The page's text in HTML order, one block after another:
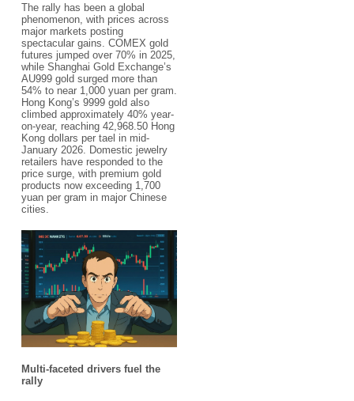
The rally has been a global
phenomenon, with prices across
major markets posting
spectacular gains. COMEX gold
futures jumped over 70% in 2025,
while Shanghai Gold Exchange’s
AU999 gold surged more than
54% to near 1,000 yuan per gram.
Hong Kong’s 9999 gold also
climbed approximately 40% year-
on-year, reaching 42,968.50 Hong
Kong dollars per tael in mid-
January 2026. Domestic jewelry
retailers have responded to the
price surge, with premium gold
products now exceeding 1,700
yuan per gram in major Chinese
cities.​
Multi-faceted drivers fuel the
rally​